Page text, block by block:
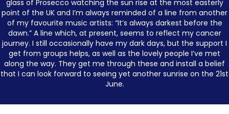
glass of Prosecco watching the sun rise at the most easterly
point of the UK and I’m always reminded of a line from another
of my favourite music artists: “It’s always darkest before the
dawn.” A line which, at present, seems to reflect my cancer
journey. I still occasionally have my dark days, but the support I
get from groups helps, as well as the lovely people I’ve met
along the way. They get me through these and install a belief
that I can look forward to seeing yet another sunrise on the 21st
June.